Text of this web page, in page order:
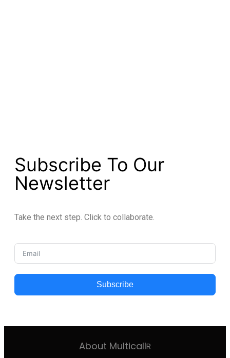
Subscribe To Our
Newsletter
Take the next step. Click to collaborate.
Subscribe
About MulticallR